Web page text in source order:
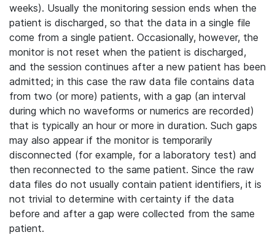
weeks). Usually the monitoring session ends when the
patient is discharged, so that the data in a single file
come from a single patient. Occasionally, however, the
monitor is not reset when the patient is discharged,
and the session continues after a new patient has been
admitted; in this case the raw data file contains data
from two (or more) patients, with a gap (an interval
during which no waveforms or numerics are recorded)
that is typically an hour or more in duration. Such gaps
may also appear if the monitor is temporarily
disconnected (for example, for a laboratory test) and
then reconnected to the same patient. Since the raw
data files do not usually contain patient identifiers, it is
not trivial to determine with certainty if the data
before and after a gap were collected from the same
patient.